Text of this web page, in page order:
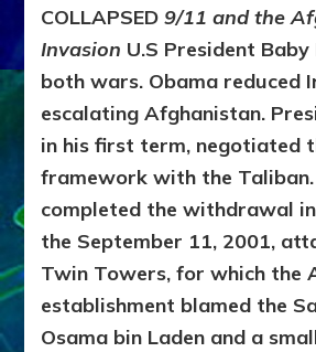
COLLAPSED 9/11 and the
Invasion U.S President
both wars. Obama reduced
escalating Afghanistan.
in his first term, negotiated
framework with the Taliban.
completed the withdrawal
the September 11, 2001,
Twin Towers, for which the
establishment blamed the
Osama bin Laden and a